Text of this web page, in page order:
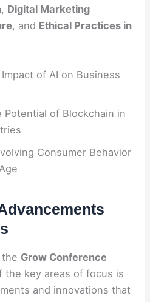
, Digital Marketing
, and Ethical Practices in
of AI on Business
Potential of Blockchain in
Consumer Behavior
Grow Conference
the key areas of focus is
and innovations that